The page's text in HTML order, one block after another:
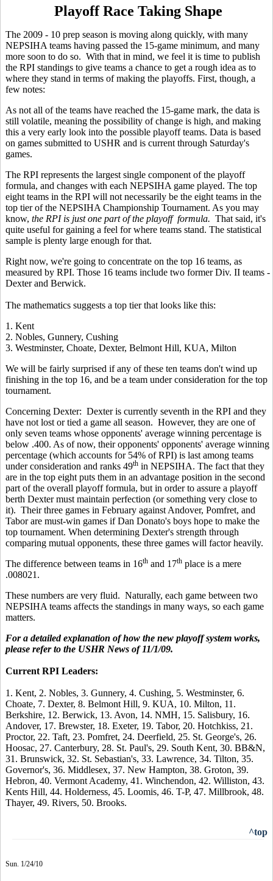
Playoff Race Taking Shape
The 2009 - 10 prep season is moving along quickly, with many
NEPSIHA teams having passed the 15-game minimum, and many
more soon to do so. With that in mind, we feel it is time to publish
the RPI standings to give teams a chance to get a rough idea as to
where they stand in terms of making the playoffs. First, though, a
few notes:
As not all of the teams have reached the 15-game mark, the data is
still volatile, meaning the possibility of change is high, and making
this a very early look into the possible playoff teams. Data is based
on games submitted to USHR and is current through Saturday's
games.
The RPI represents the largest single component of the playoff
formula, and changes with each NEPSIHA game played. The top
eight teams in the RPI will not necessarily be the eight teams in the
top tier of the NEPSIHA Championship Tournament. As you may
know, the RPI is just one part of the playoff formula. That said, it's
quite useful for gaining a feel for where teams stand. The statistical
sample is plenty large enough for that.
Right now, we're going to concentrate on the top 16 teams, as
measured by RPI. Those 16 teams include two former Div. II teams -
Dexter and Berwick.
The mathematics suggests a top tier that looks like this:
1. Kent
2. Nobles, Gunnery, Cushing
3. Westminster, Choate, Dexter, Belmont Hill, KUA, Milton
We will be fairly surprised if any of these ten teams don't wind up
finishing in the top 16, and be a team under consideration for the top
tournament.
Concerning Dexter: Dexter is currently seventh in the RPI and they
have not lost or tied a game all season. However, they are one of
only seven teams whose opponents' average winning percentage is
below .400. As of now, their opponents' opponents' average winning
percentage (which accounts for 54% of RPI) is last among teams
under consideration and ranks 49th in NEPSIHA. The fact that they
are in the top eight puts them in an advantage position in the second
part of the overall playoff formula, but in order to assure a playoff
berth Dexter must maintain perfection (or something very close to
it). Their three games in February against Andover, Pomfret, and
Tabor are must-win games if Dan Donato's boys hope to make the
top tournament. When determining Dexter's strength through
comparing mutual opponents, these three games will factor heavily.
The difference between teams in 16th and 17th place is a mere
.008021.
These numbers are very fluid. Naturally, each game between two
NEPSIHA teams affects the standings in many ways, so each game
matters.
For a detailed explanation of how the new playoff system works,
please refer to the USHR News of 11/1/09.
Current RPI Leaders:
1. Kent, 2. Nobles, 3. Gunnery, 4. Cushing, 5. Westminster, 6.
Choate, 7. Dexter, 8. Belmont Hill, 9. KUA, 10. Milton, 11.
Berkshire, 12. Berwick, 13. Avon, 14. NMH, 15. Salisbury, 16.
Andover, 17. Brewster, 18. Exeter, 19. Tabor, 20. Hotchkiss, 21.
Proctor, 22. Taft, 23. Pomfret, 24. Deerfield, 25. St. George's, 26.
Hoosac, 27. Canterbury, 28. St. Paul's, 29. South Kent, 30. BB&N,
31. Brunswick, 32. St. Sebastian's, 33. Lawrence, 34. Tilton, 35.
Governor's, 36. Middlesex, 37. New Hampton, 38. Groton, 39.
Hebron, 40. Vermont Academy, 41. Winchendon, 42. Williston, 43.
Kents Hill, 44. Holderness, 45. Loomis, 46. T-P, 47. Millbrook, 48.
Thayer, 49. Rivers, 50. Brooks.
^top
Sun. 1/24/10